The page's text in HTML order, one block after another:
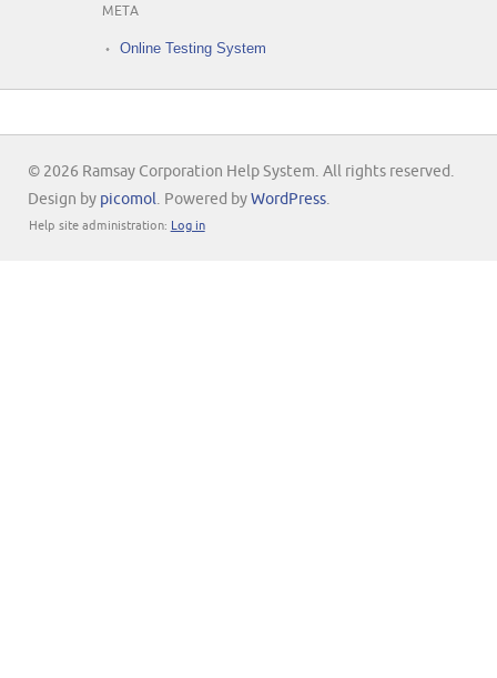
META
Online Testing System
© 2026 Ramsay Corporation Help System. All rights reserved.
Design by picomol. Powered by WordPress.
Help site administration: Log in